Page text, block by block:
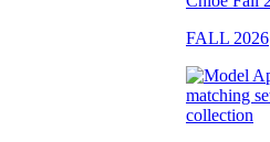
FALL 2026